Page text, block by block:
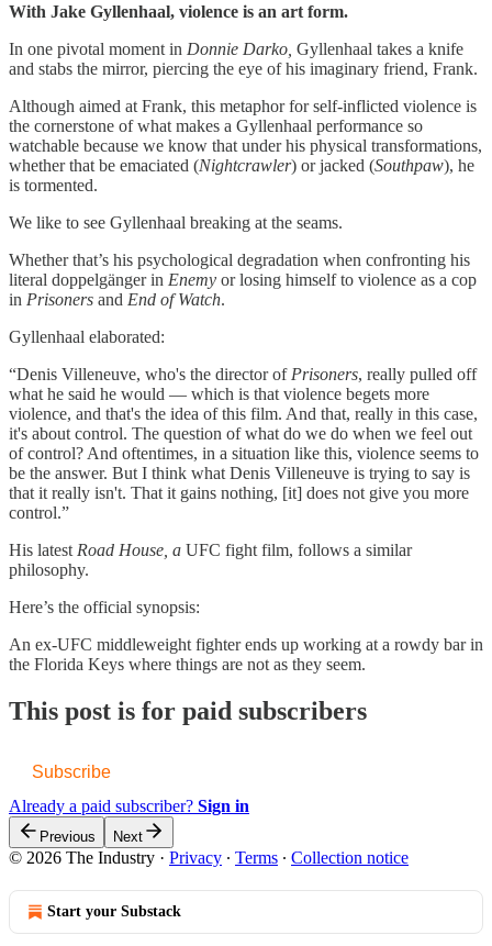
With Jake Gyllenhaal, violence is an art form.
In one pivotal moment in Donnie Darko, Gyllenhaal takes a knife
and stabs the mirror, piercing the eye of his imaginary friend, Frank.
Although aimed at Frank, this metaphor for self-inflicted violence is
the cornerstone of what makes a Gyllenhaal performance so
watchable because we know that under his physical transformations,
whether that be emaciated (Nightcrawler) or jacked (Southpaw), he
is tormented.
We like to see Gyllenhaal breaking at the seams.
Whether that’s his psychological degradation when confronting his
literal doppelgänger in Enemy or losing himself to violence as a cop
in Prisoners and End of Watch.
Gyllenhaal elaborated:
“Denis Villeneuve, who's the director of Prisoners, really pulled off
what he said he would — which is that violence begets more
violence, and that's the idea of this film. And that, really in this case,
it's about control. The question of what do we do when we feel out
of control? And oftentimes, in a situation like this, violence seems to
be the answer. But I think what Denis Villeneuve is trying to say is
that it really isn't. That it gains nothing, [it] does not give you more
control.”
His latest Road House, a UFC fight film, follows a similar
philosophy.
Here’s the official synopsis:
An ex-UFC middleweight fighter ends up working at a rowdy bar in
the Florida Keys where things are not as they seem.
This post is for paid subscribers
Subscribe
Already a paid subscriber? Sign in
Previous Next
© 2026 The Industry · Privacy ∙ Terms ∙ Collection notice
Start your Substack